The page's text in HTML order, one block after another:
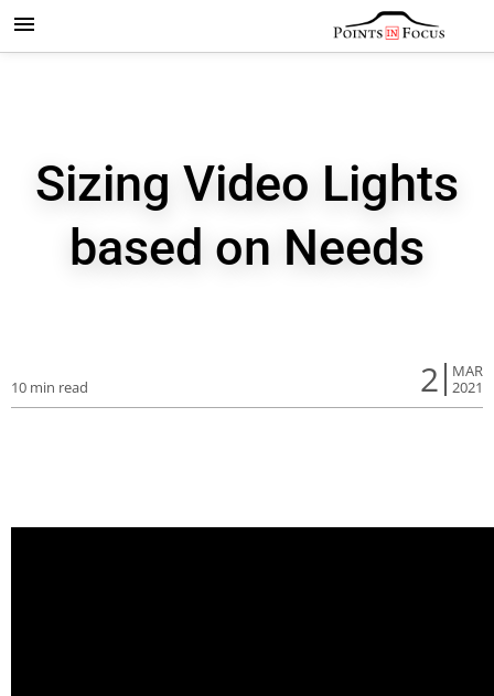
Sizing Video Lights
based on Needs
2
MAR
2021
10 min read